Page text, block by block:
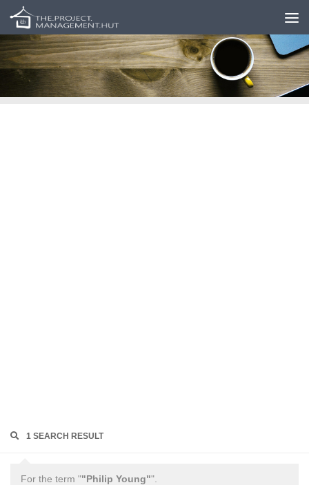
Skip to content
1 SEARCH RESULT
For the term ""Philip Young"".